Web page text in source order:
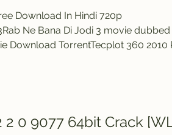
Download In Hindi 720p
Ne Bana Di Jodi 3 movie dubbed
Download TorrentTecplot 360 2010
2 0 9077 64bit Crack